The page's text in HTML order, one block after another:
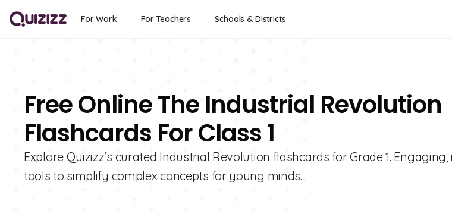
For Work For Teachers Schools & Districts
Free Online The Industrial Revolution
Flashcards For Class 1
Explore Quizizz's curated Industrial Revolution flashcards for Grade 1.
tools to simplify complex concepts for young minds.